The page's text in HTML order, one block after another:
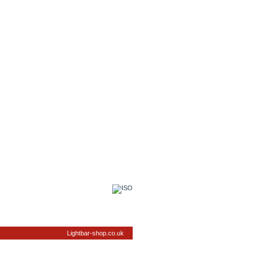
Lightbar-shop.co.uk